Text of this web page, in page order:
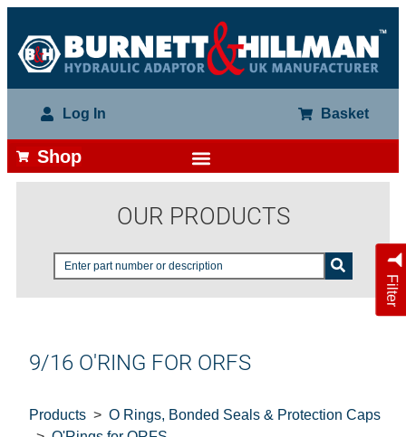
Log In Basket
Shop
OUR PRODUCTS
Filter
9/16 O'RING FOR ORFS
Products
O Rings, Bonded Seals & Protection Caps